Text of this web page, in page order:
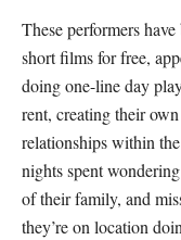
These performers
short films for free,
doing one-line day
rent, creating their
relationships within
nights spent
of their family, and
they’re on location